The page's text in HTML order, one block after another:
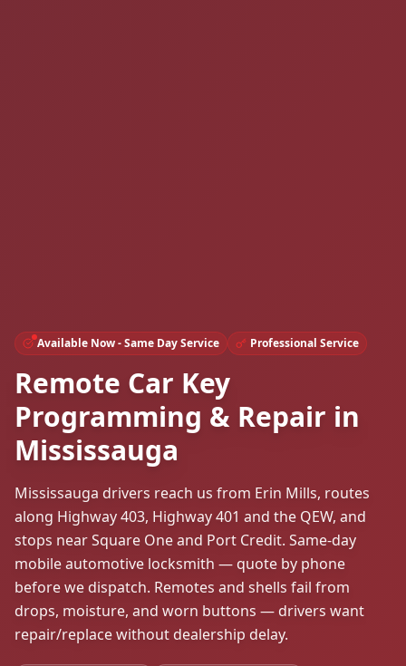
Available Now - Same Day Service Professional Service
Remote Car Key
Programming & Repair in
Mississauga
Mississauga drivers reach us from Erin Mills, routes
along Highway 403, Highway 401 and the QEW, and
stops near Square One and Port Credit. Same-day
mobile automotive locksmith — quote by phone
before we dispatch. Remotes and shells fail from
drops, moisture, and worn buttons — drivers want
repair/replace without dealership delay.